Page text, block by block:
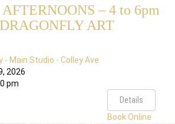
– 4 to 6pm
ART
- Main Studio - Colley Ave
2026
pm
Details
Book Online